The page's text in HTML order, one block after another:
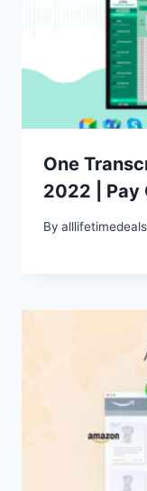
One
2022 | Pay
By alllifetimedeals